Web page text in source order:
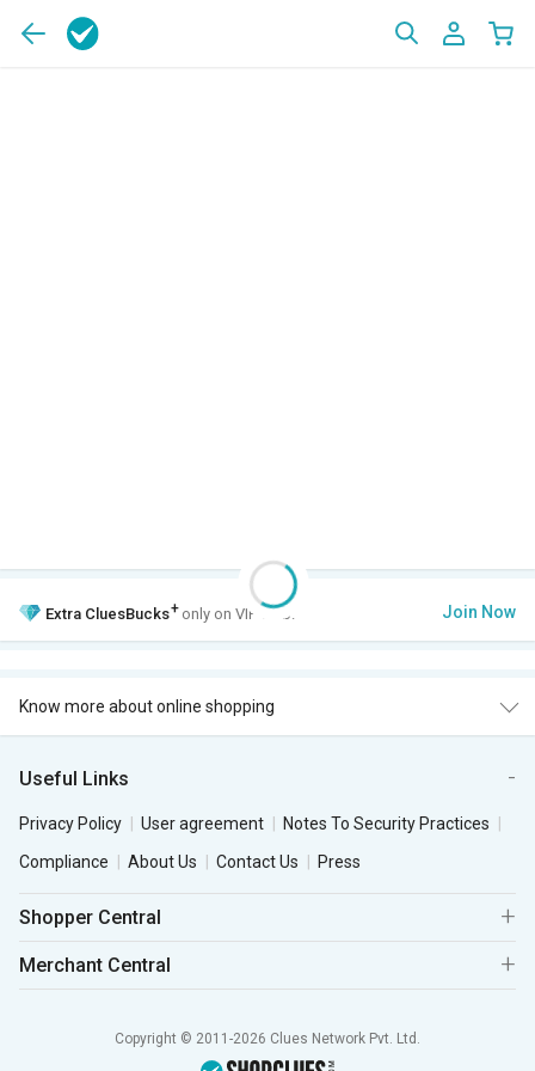
Extra CluesBucks+ only on VIP Club. Join Now
Know more about online shopping
Useful Links
Privacy Policy User agreement
Notes To Security Practices
Compliance
About Us Contact Us Press
Shopper Central
Merchant Central
Copyright © 2011-2026 Clues Network Pvt. Ltd.